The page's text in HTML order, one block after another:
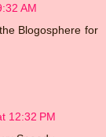
AM
Blogosphere for
12:32 PM